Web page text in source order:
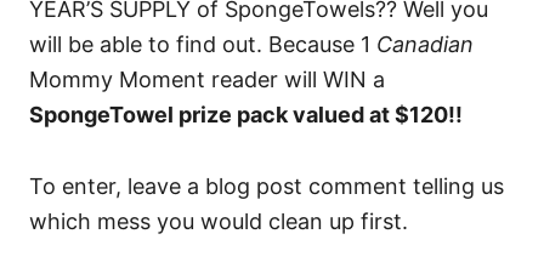
YEAR’S SUPPLY of SpongeTowels?? Well you
will be able to find out. Because 1 Canadian
Mommy Moment reader will WIN a
SpongeTowel prize pack valued at $120!!
To enter, leave a blog post comment telling us
which mess you would clean up first.